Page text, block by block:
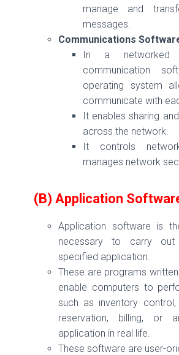
manage and
messages.
Communications
In a networked
communication
operating system
communicate with
It enables sharing
across the network.
It controls
manages network
(B) Application
Application software is
necessary to carry
specified application.
These are programs
enable computers to
such as inventory control,
reservation, billing, or
application in real life.
These software are user-